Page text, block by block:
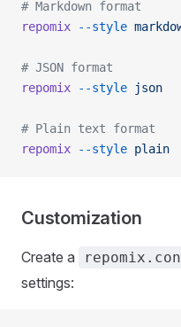
# Markdown format
repomix --style
# JSON format
repomix --style json
# Plain text format
repomix --style plain
Customization
Create a
settings: